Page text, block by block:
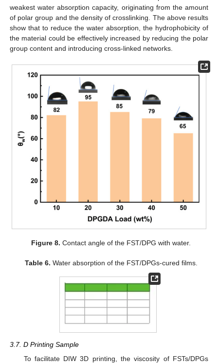
weakest water absorption capacity, originating from the amount
of polar group and the density of crosslinking. The above results
show that to reduce the water absorption, the hydrophobicity of
the material could be effectively increased by reducing the polar
group content and introducing cross-linked networks.
Figure 8. Contact angle of the FST/DPG with water.
Table 6. Water absorption of the FST/DPGs-cured films.
3.7. D Printing Sample
To facilitate DIW 3D printing, the viscosity of FSTs/DPGs